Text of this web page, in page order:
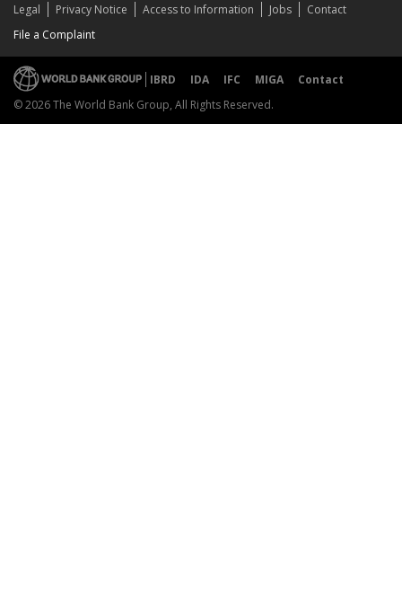
Legal Privacy Notice Access to Information Jobs
Contact
File a Complaint
IBRD IDA IFC MIGA
Contact
© 2026 The World Bank Group, All Rights Reserved.